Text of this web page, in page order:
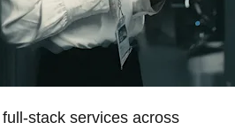
stack services across